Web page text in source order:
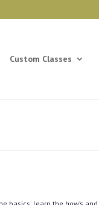
Custom Classes